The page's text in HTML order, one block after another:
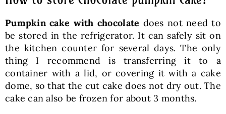
Pumpkin cake with chocolate does not need to
be stored in the refrigerator. It can safely sit on
the kitchen counter for several days. The only
thing I recommend is transferring it to a
container with a lid, or covering it with a cake
dome, so that the cut cake does not dry out. The
cake can also be frozen for about 3 months.